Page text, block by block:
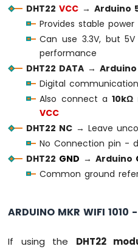
WiFi
Electromagnetic
Arduino
-
Water
-
Valve
DHT22VCC →Arduino
Provides stable
Can use 3.3V, but
performance
DHT22 DATA →Arduino
Digital
Also connect a10kΩ
VCC
DHT22 NC → Leave
No Connection pin -
DHT22 GND →Arduino
Common ground
ARDUINO MKR WIFI 1010
If using the DHT22